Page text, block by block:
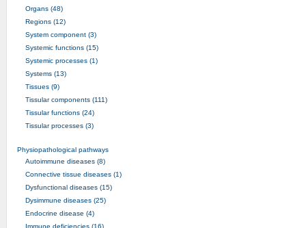
Organs (48)
Regions (12)
System component (3)
Systemic functions (15)
Systemic processes (1)
Systems (13)
Tissues (9)
Tissular components (111)
Tissular functions (24)
Tissular processes (3)
Physiopathological pathways
Autoimmune diseases (8)
Connective tissue diseases (1)
Dysfunctional diseases (15)
Dysimmune diseases (25)
Endocrine disease (4)
Immune deficiencies (16)